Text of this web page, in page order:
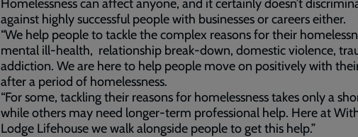
Homelessness can affect anyone, and it certainly doesn’t
against highly successful people with businesses or careers either.
“We help people to tackle the complex reasons for their
mental ill-health, relationship break-down, domestic violence,
addiction. We are here to help people move on positively with
after a period of homelessness.
“For some, tackling their reasons for homelessness takes only a
while others may need longer-term professional help. Here at
Lodge Lifehouse we walk alongside people to get this help.”